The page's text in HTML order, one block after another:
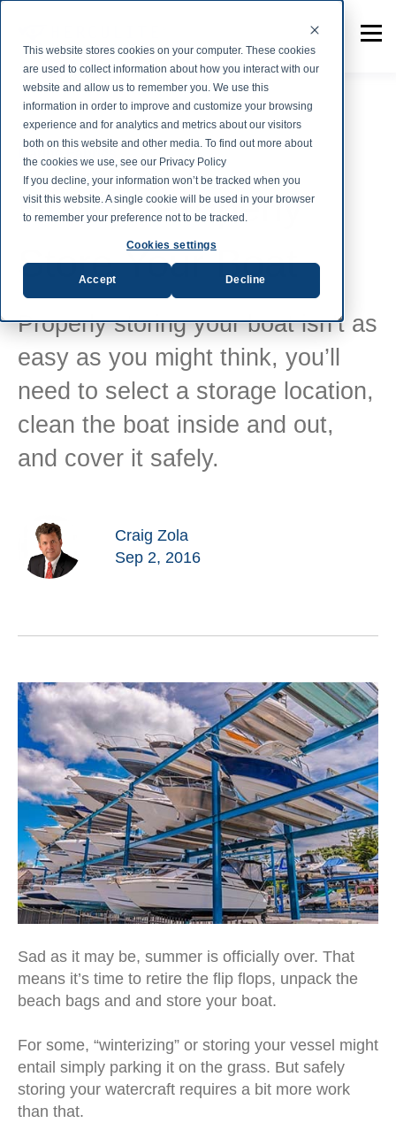
This website stores cookies on your computer. These cookies
are used to collect information about how you interact with our
website and allow us to remember you. We use this
information in order to improve and customize your browsing
experience and for analytics and metrics about our visitors
both on this website and other media. To find out more about
the cookies we use, see our Privacy Policy
If you decline, your information won’t be tracked when you
visit this website. A single cookie will be used in your browser
to remember your preference not to be tracked.
Cookies settings
Accept Decline
How to Properly
Store Your Boat
Properly storing your boat isn’t as
easy as you might think, you’ll
need to select a storage location,
clean the boat inside and out,
and cover it safely.
Craig Zola
Sep 2, 2016
Sad as it may be, summer is officially over. That
means it’s time to retire the flip flops, unpack the
beach bags and and store your boat.
For some, “winterizing” or storing your vessel might
entail simply parking it on the grass. But safely
storing your watercraft requires a bit more work
than that.